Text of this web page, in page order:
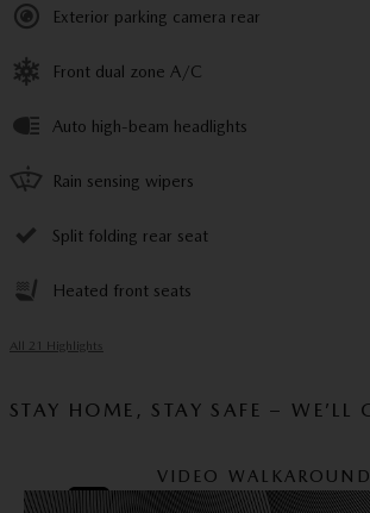
Exterior parking camera rear
Front dual zone A/C
Auto high-beam headlights
Rain sensing wipers
Split folding rear seat
Heated front seats
All 21 Highlights
STAY HOME, STAY SAFE – WE’LL
VIDEO WALKAROUND